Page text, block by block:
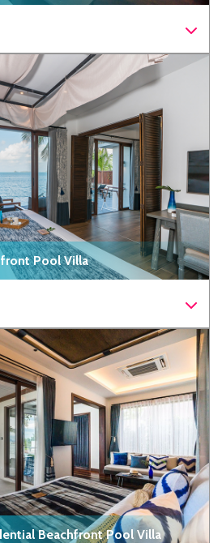
Pool Villa
Beachfront Pool Villa